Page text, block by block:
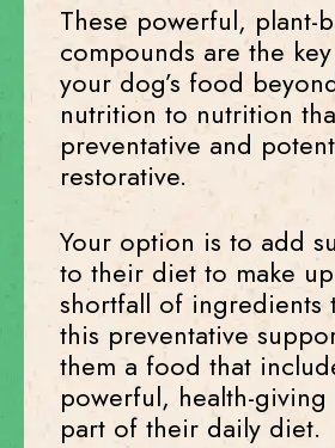
These powerful, plant-
compounds are the
your dog’s food
nutrition to nutrition
preventative and
restorative.
Your option is to add
to their diet to make
shortfall of ingredients
this preventative
them a food that
powerful, health-giving
part of their daily diet.